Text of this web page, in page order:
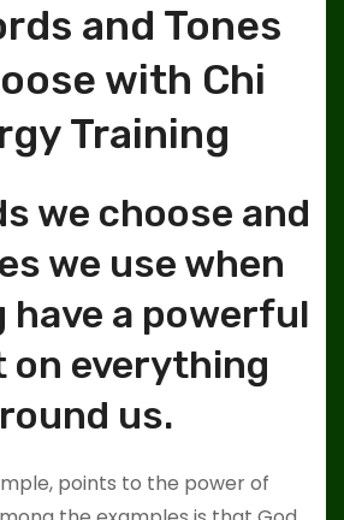
and Tones
with Chi
Training
we choose and
we use when
have a powerful
on everything
us.
points to the power of